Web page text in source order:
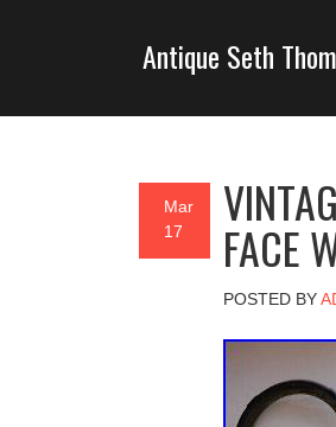
Antique Seth
Mar
17
FACE
POSTED BY